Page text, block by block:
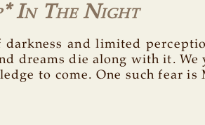
In The Night
and limited
dreams die along with it. We
to come. One such fear is